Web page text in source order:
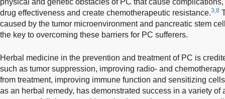
drug effectiveness and create chemotherapeutic resistance.3,8
caused by the tumor microenvironment and pancreatic stem
the key to overcoming these barriers for PC sufferers.
Herbal medicine in the prevention and treatment of PC is
such as tumor suppression, improving radio- and
from treatment, improving immune function and sensitizing
as an herbal remedy, has demonstrated success in a variety of